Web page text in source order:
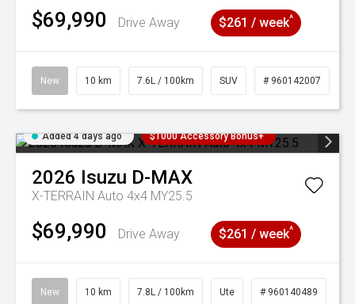
$69,990 Drive Away $261 / week^
New 10 km 7.6L / 100km SUV # 960142007
Added 4 days ago $1000 Accessory Bonus+
2026 Isuzu D-MAX
X-TERRAIN Auto 4x4 MY25.5
$69,990 Drive Away $261 / week^
New 10 km 7.8L / 100km Ute # 960140489